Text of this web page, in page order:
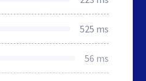
525 ms
56 ms